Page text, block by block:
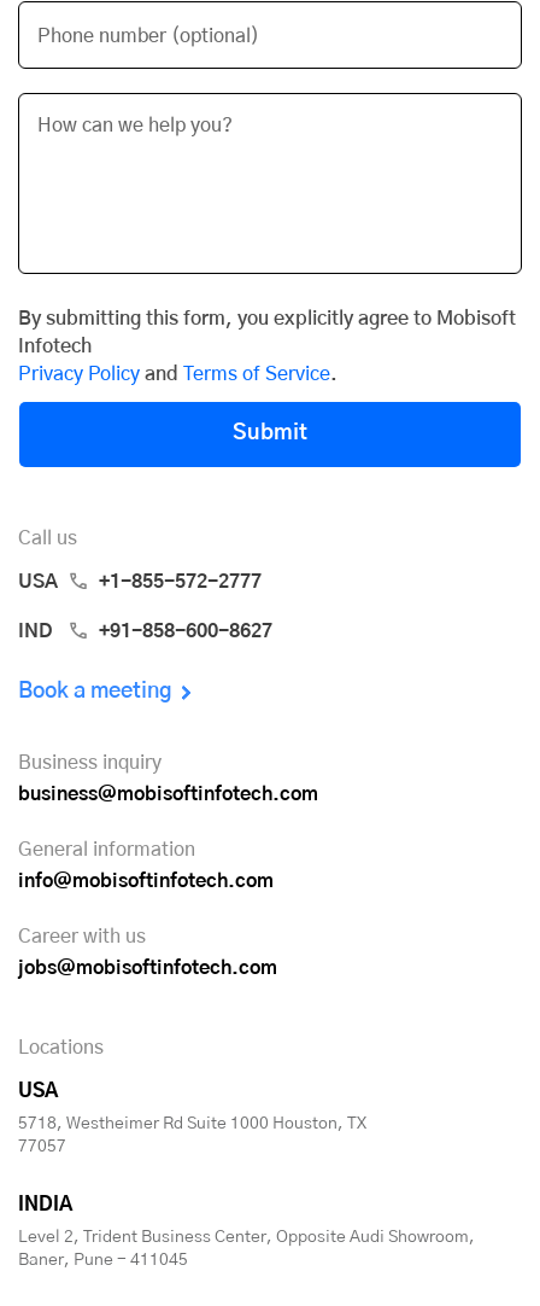
Phone number (optional)
By submitting this form, you explicitly agree to Mobisoft
Infotech
Privacy Policy and Terms of Service.
Submit
Call us
USA +1-855-572-2777
IND +91-858-600-8627
Book a meeting
Business inquiry
business@mobisoftinfotech.com
General information
info@mobisoftinfotech.com
Career with us
jobs@mobisoftinfotech.com
Locations
USA
5718, Westheimer Rd Suite 1000 Houston, TX
77057
INDIA
Level 2, Trident Business Center, Opposite Audi Showroom,
Baner, Pune - 411045